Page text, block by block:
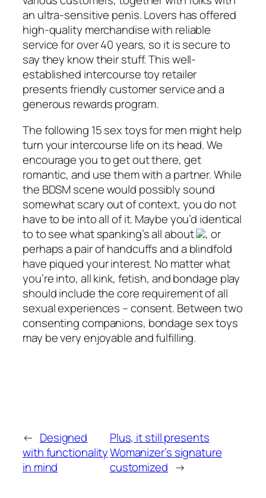
an ultra-sensitive penis. Lovers has offered
high-quality merchandise with reliable
service for over 40 years, so it is secure to
say they know their stuff. This well-
established intercourse toy retailer
presents friendly customer service and a
generous rewards program.
The following 15 sex toys for men might help
turn your intercourse life on its head. We
encourage you to get out there, get
romantic, and use them with a partner. While
the BDSM scene would possibly sound
somewhat scary out of context, you do not
have to be into all of it. Maybe you’d identical
to to see what spanking’s all about
, or
perhaps a pair of handcuffs and a blindfold
have piqued your interest. No matter what
you’re into, all kink, fetish, and bondage play
should include the core requirement of all
sexual experiences – consent. Between two
consenting companions, bondage sex toys
may be very enjoyable and fulfilling.
← Designed
with functionality
in mind
Plus, it still presents
Womanizer’s signature
customized →